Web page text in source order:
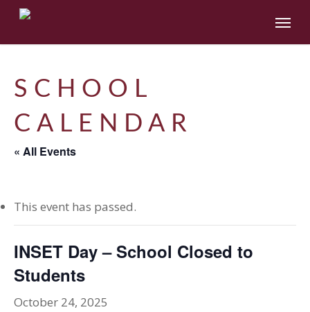
Skip
main
Menu
SCHOOL
CALENDAR
« All Events
This event has passed.
INSET Day – School Closed to
Students
October 24, 2025